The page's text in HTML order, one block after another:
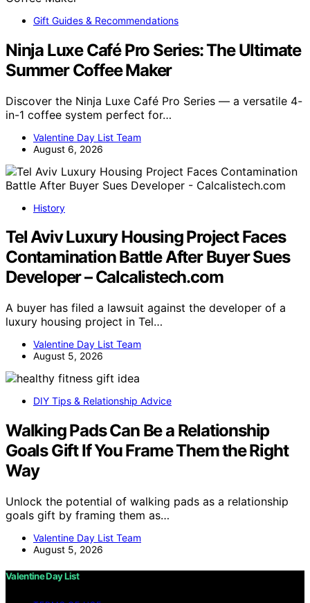
Gift Guides & Recommendations
Ninja Luxe Café Pro Series: The Ultimate
Summer Coffee Maker
Discover the Ninja Luxe Café Pro Series — a versatile 4-
in-1 coffee system perfect for…
Valentine Day List Team
August 6, 2026
History
Tel Aviv Luxury Housing Project Faces
Contamination Battle After Buyer Sues
Developer – Calcalistech.com
A buyer has filed a lawsuit against the developer of a
luxury housing project in Tel…
Valentine Day List Team
August 5, 2026
DIY Tips & Relationship Advice
Walking Pads Can Be a Relationship
Goals Gift If You Frame Them the Right
Way
Unlock the potential of walking pads as a relationship
goals gift by framing them as…
Valentine Day List Team
August 5, 2026
Valentine Day List